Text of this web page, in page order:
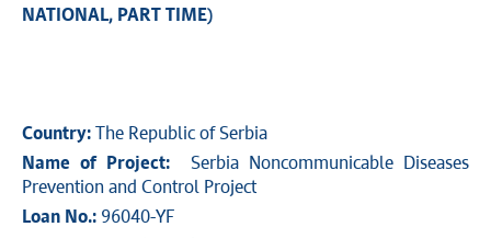
NATIONAL, PART TIME)
Country:
The Republic of Serbia
Name of Project: Serbia Noncommunicable Diseases
Prevention and Control Project
Loan No.: 96040-YF